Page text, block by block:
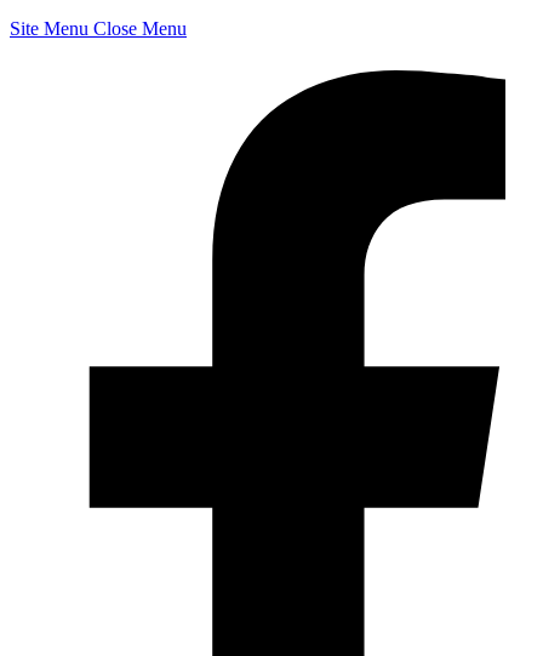
Site Menu Close Menu